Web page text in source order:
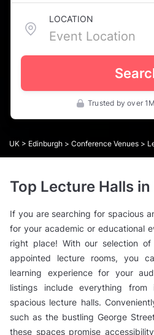
LOCATION
Trusted by over
UK > Edinburgh > Conference Venues >
Top Lecture Halls
If you are searching for spacious
for your academic or educational
right place! With our selection
appointed lecture rooms, you
learning experience for your
listings include everything
spacious lecture halls.
such as the bustling George
these spaces promise